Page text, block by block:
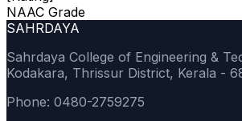
NAAC Grade
SAHRDAYA
Sahrdaya College of Engineering &
Kodakara, Thrissur District, Kerala -
Phone: 0480-2759275